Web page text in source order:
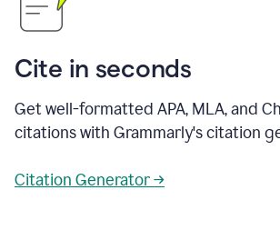
Cite in seconds
Get well-formatted APA, MLA, and
citations with Grammarly's citation
Citation Generator →